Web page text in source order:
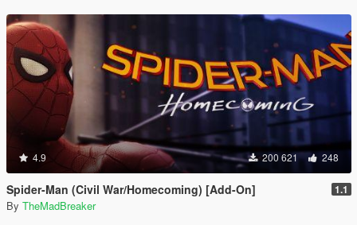
4.9 200 621 248
Spider-Man (Civil War/Homecoming) [Add-On] 1.1
By TheMadBreaker